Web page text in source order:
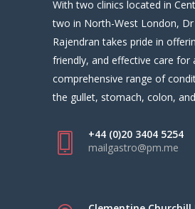
With two clinics located in
two in North-West London, Dr
Rajendran takes pride in
friendly, and effective care for
comprehensive range of
the gullet, stomach, colon,
+44 (0)20 3404 5254
mailgastro@pm.me